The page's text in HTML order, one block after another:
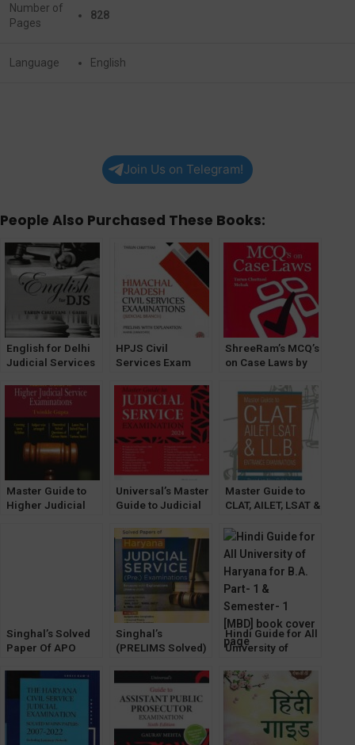
Number of
Pages
828
Language English
Join Us on Telegram!
People Also Purchased These Books:
English for Delhi
Judicial Services
Chuttani & Gauri
HPJS Civil
Services Exam
Prelims Solved
and Mains
Unsolved by Tarun
ShreeRam’s MCQ’s
on Case Laws by
Mehak
Master Guide to
Higher Judicial
Universal’s Master
Guide to Judicial
Examination by
Gaurav Mehta
Master Guide to
CLAT, AILET, LSAT &
Justice Co.]
Singhal’s Solved
Paper Of APO
[2023] by Keerty
Dabas
Singhal’s
(PRELIMS Solved)
Unsolved) Papers
for (HJS) Haryana
Judicial Service
Exam
Hindi Guide for All
University of
1 & Semester- 1
[MBD]